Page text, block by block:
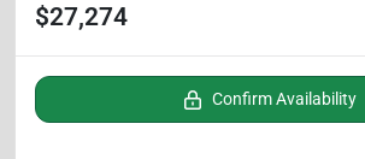
$27,274
Confirm Availability